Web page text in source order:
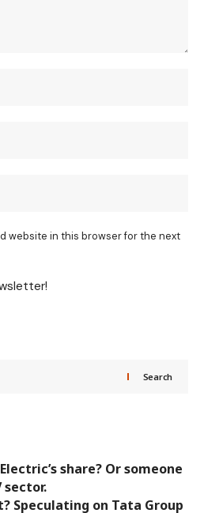
website in this browser for the next
Search
share? Or someone
sector.
Speculating on Tata Group